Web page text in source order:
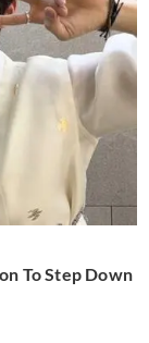
To Step Down